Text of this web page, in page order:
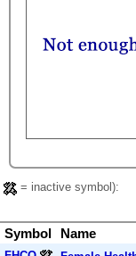
= inactive symbol):
Symbol Name